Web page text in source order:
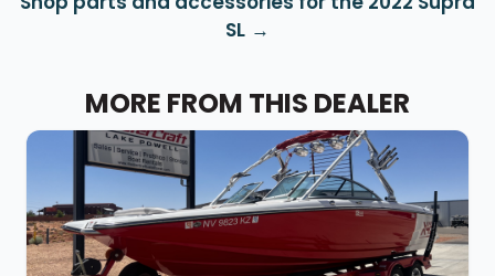
SL
MORE FROM THIS DEALER